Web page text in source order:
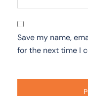
Save my name,
for the next time I